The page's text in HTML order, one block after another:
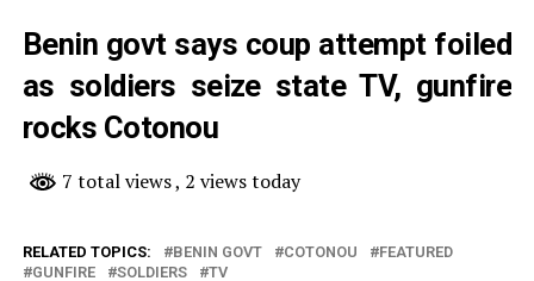
Benin govt says coup attempt foiled
as soldiers seize state TV, gunfire
rocks Cotonou
7 total views, 2 views today
RELATED TOPICS: BENIN GOVT COTONOU
FEATURED
GUNFIRE
SOLDIERS TV